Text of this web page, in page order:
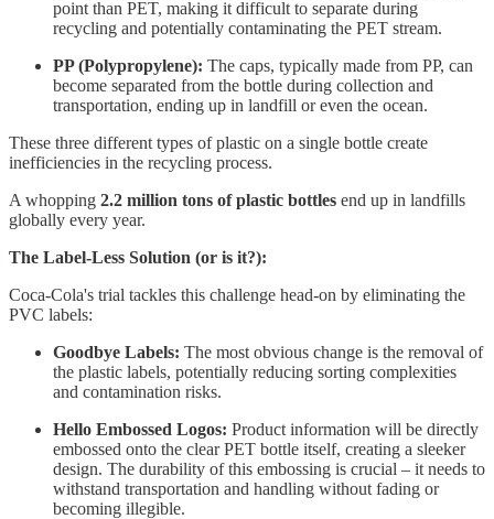
point than PET, making it difficult to separate during
recycling and potentially contaminating the PET stream.
PP (Polypropylene): The caps, typically made from PP, can
become separated from the bottle during collection and
transportation, ending up in landfill or even the ocean.
These three different types of plastic on a single bottle create
inefficiencies in the recycling process.
A whopping 2.2 million tons of plastic bottles end up in landfills
globally every year.
The Label-Less Solution (or is it?):
Coca-Cola's trial tackles this challenge head-on by eliminating the
PVC labels:
Goodbye Labels: The most obvious change is the removal of
the plastic labels, potentially reducing sorting complexities
and contamination risks.
Hello Embossed Logos: Product information will be directly
embossed onto the clear PET bottle itself, creating a sleeker
design. The durability of this embossing is crucial – it needs to
withstand transportation and handling without fading or
becoming illegible.